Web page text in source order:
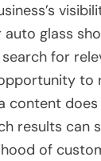
auto glass
for
to
content does
results can
of